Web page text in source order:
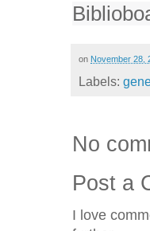
on November 28,
Labels:
No
Post a
I love